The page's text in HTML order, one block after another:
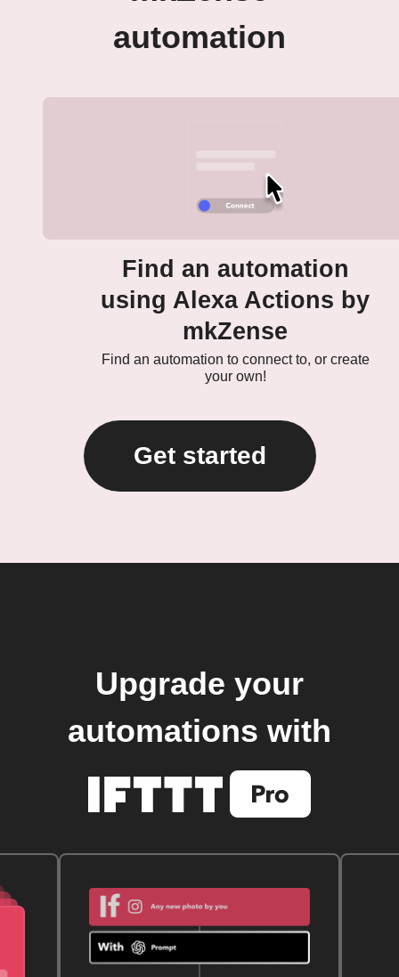
automation
Find an automation
using Alexa Actions by
mkZense
Find an automation to connect to, or create
your own!
Get started
Upgrade your
automations with